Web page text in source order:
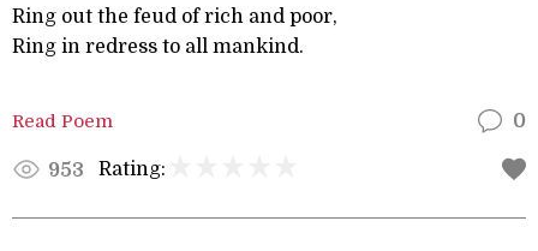
Ring out the feud of rich and poor,
Ring in redress to all mankind.
Read Poem 0
953 Rating: